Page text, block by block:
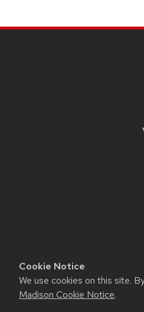
Cookie Notice
We use cookies on this site.
Madison Cookie Notice.